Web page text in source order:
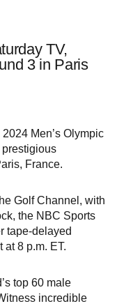
TV,
3 in Paris
Men’s Olympic
prestigious
France.
Golf Channel, with
the NBC Sports
tape-delayed
8 p.m. ET.
top 60 male
incredible